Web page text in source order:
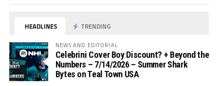
HEADLINES TRENDING
NEWS AND EDITORIAL
Celebrini Cover Boy Discount? + Beyond the
Numbers – 7/14/2026 – Summer Shark
Bytes on Teal Town USA